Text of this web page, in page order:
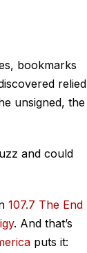
bookmarks
relied
unsigned, the
and could
107.7 The End
. And that’s
puts it: